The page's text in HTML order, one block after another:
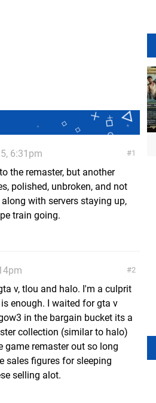
1
6:31pm
the remaster, but another
polished, unbroken, and not
with servers staying up,
train going.
2
v, tlou and halo. I'm a culprit
enough. I waited for gta v
in the bargain bucket its a
collection (similar to halo)
game remaster out so long
sales figures for sleeping
selling alot.